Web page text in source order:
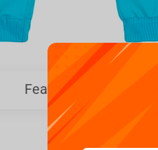
Features